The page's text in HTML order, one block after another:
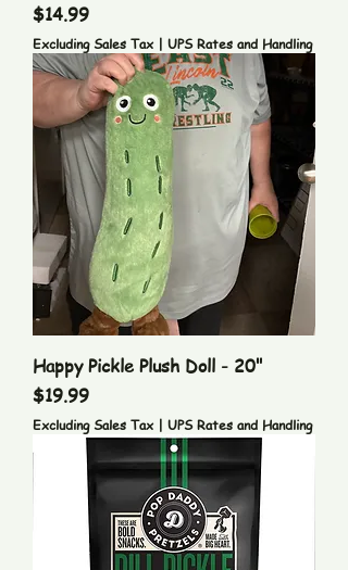
Price
$14.99
Excluding Sales Tax| UPS Rates and Handling
Happy Pickle Plush Doll - 20"
Price
$19.99
Excluding Sales Tax| UPS Rates and Handling